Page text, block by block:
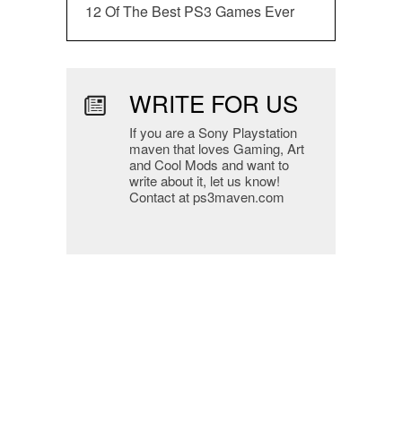
12 Of The Best PS3 Games Ever
WRITE FOR US
If you are a Sony Playstation
maven that loves Gaming, Art
and Cool Mods and want to
write about it, let us know!
Contact at ps3maven.com